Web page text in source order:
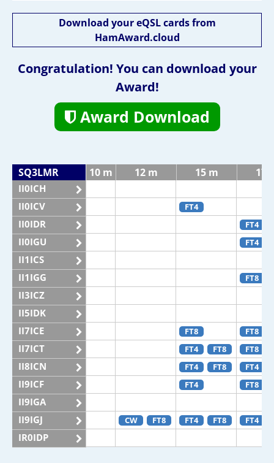
Download your eQSL cards from
HamAward.cloud
Congratulation! You can download your
Award!
Award Download
SQ3LMR 10 m 12 m 15 m 17
II0ICH
II0ICV
FT4
II0IDR FT4
II0IGU FT4
II1ICS
II1IGG
FT8
II3ICZ
II5IDK
II7ICE
FT8 FT8
II7ICT FT4 FT8 FT8
II8ICN FT4 FT8 FT4
II9ICF FT4 FT8
II9IGA
II9IGJ
CW FT8 FT4 FT8 FT4
IR0IDP